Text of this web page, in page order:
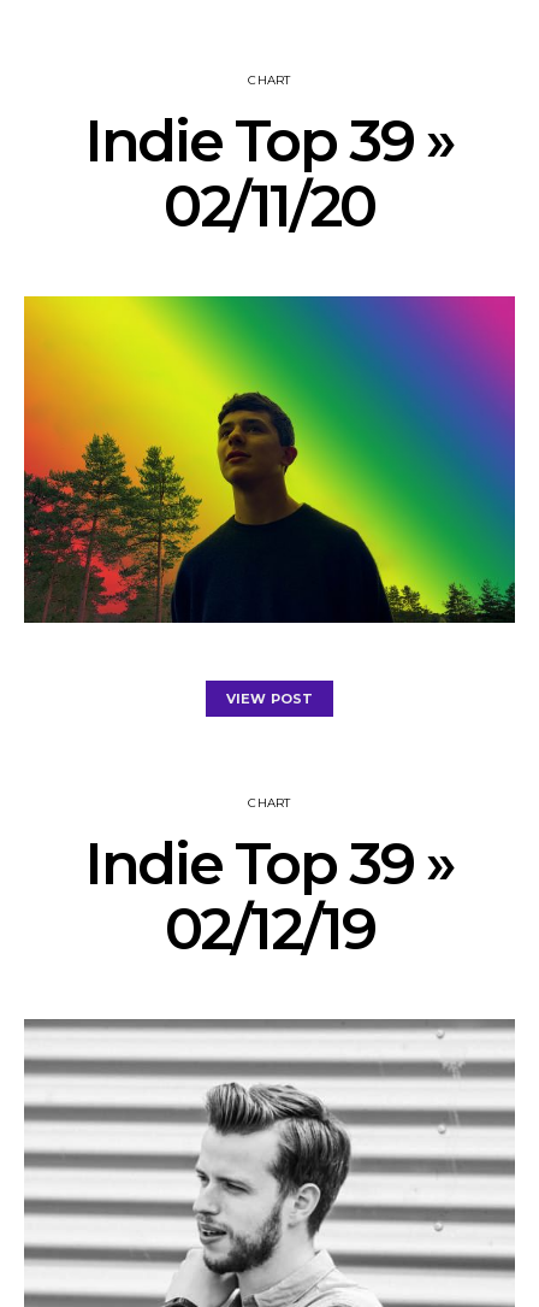
CHART
Indie Top 39 »
02/11/20
VIEW POST
CHART
Indie Top 39 »
02/12/19